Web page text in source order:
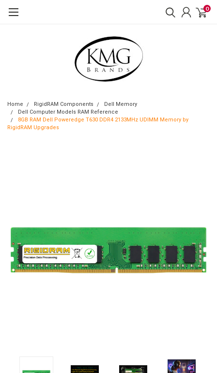
0
Home RigidRAM Components
Dell Memory
Dell Computer Models RAM Reference
8GB RAM Dell Poweredge T630 DDR4 2133MHz UDIMM Memory by
RigidRAM Upgrades